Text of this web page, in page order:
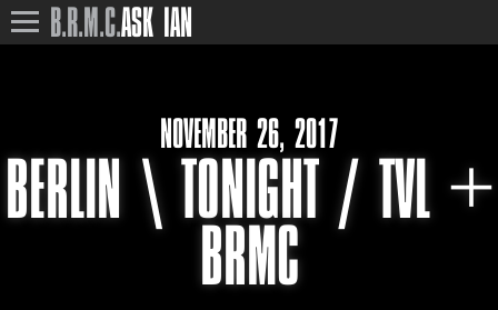
B.R.M.C.ASK IAN
NOVEMBER 26, 2017
BERLIN \ TONIGHT / TVL +
BRMC